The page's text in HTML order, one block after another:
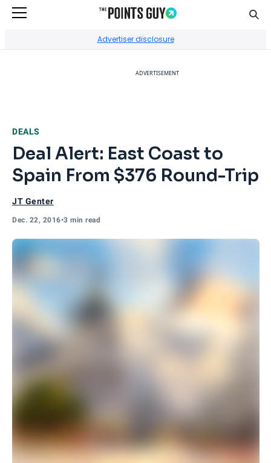
Advertiser disclosure
ADVERTISEMENT
DEALS
Deal Alert: East Coast to
Spain From $376 Round-Trip
JT Genter
Dec. 22, 2016•3 min read